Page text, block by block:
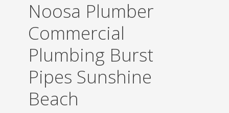
Noosa Plumber
Commercial
Plumbing Burst
Pipes Sunshine
Beach